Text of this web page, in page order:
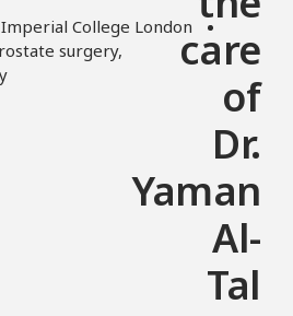
care
of
Dr.
Yaman
Al-
Tal
College London
surgery,